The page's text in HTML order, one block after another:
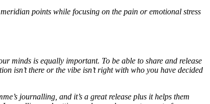
points while focusing on the pain or emotional stress
minds is equally important. To be able to share and release
isn’t there or the vibe isn’t right with who you have decided
journalling, and it’s a great release plus it helps them